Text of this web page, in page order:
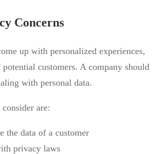
Concerns
up with personalized experiences,
potential customers. A company should
with personal data.
are:
the data of a customer
privacy laws